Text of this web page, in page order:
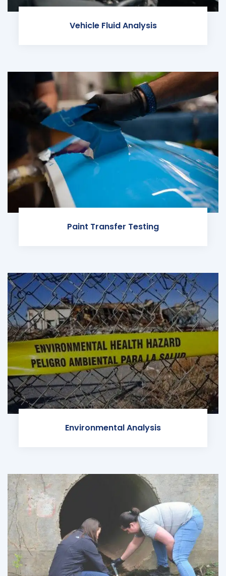
Vehicle Fluid Analysis
Paint Transfer Testing
Environmental Analysis